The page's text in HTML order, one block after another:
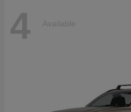
4 Available